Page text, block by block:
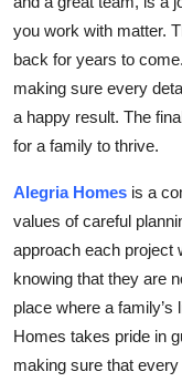
you work with matter.
back for years to
making sure every
a happy result. The
for a family to thrive.
Alegria Homes is a
values of careful
approach each project
knowing that they are
place where a family’s
Homes takes pride in
making sure that